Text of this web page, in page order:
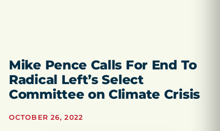
Mike Pence Calls For End To
Radical Left’s Select
Committee on Climate Crisis
OCTOBER 26, 2022